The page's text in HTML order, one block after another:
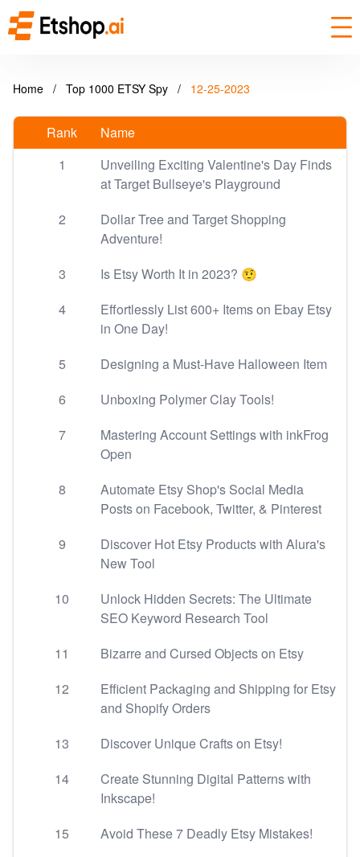
Home / Top 1000 ETSY Spy / 12-25-2023
Rank
Name
1
Unveiling Exciting Valentine's Day Finds
at Target Bullseye's Playground
2
Dollar Tree and Target Shopping
Adventure!
3
Is Etsy Worth It in 2023? 🤨
4
Effortlessly List 600+ Items on Ebay Etsy
in One Day!
5
Designing a Must-Have Halloween Item
6
Unboxing Polymer Clay Tools!
7
Mastering Account Settings with inkFrog
Open
8
Automate Etsy Shop's Social Media
Posts on Facebook, Twitter, & Pinterest
9
Discover Hot Etsy Products with Alura's
New Tool
10
Unlock Hidden Secrets: The Ultimate
SEO Keyword Research Tool
11
Bizarre and Cursed Objects on Etsy
12
Efficient Packaging and Shipping for Etsy
and Shopify Orders
13
Discover Unique Crafts on Etsy!
14
Create Stunning Digital Patterns with
Inkscape!
15
Avoid These 7 Deadly Etsy Mistakes!